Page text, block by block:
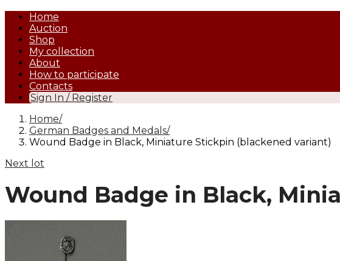
Home
Auction
Shop
My collection
About
How to participate
Contacts
Sign In / Register
Home
German Badges and Medals
Wound Badge in Black, Miniature Stickpin (blackened variant)
Next lot
Wound Badge in Black,